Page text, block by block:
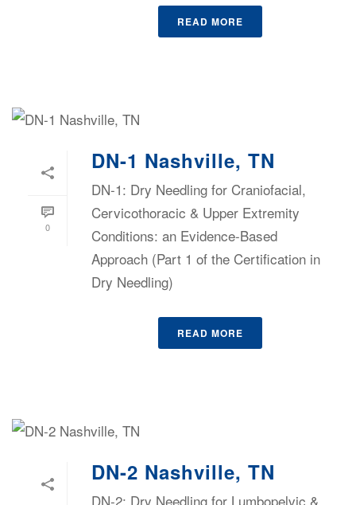
READ MORE
0
DN-1 Nashville, TN
DN-1: Dry Needling for Craniofacial,
Cervicothoracic & Upper Extremity
Conditions: an Evidence-Based
Approach (Part 1 of the Certification in
Dry Needling)
READ MORE
DN-2 Nashville, TN
DN-2: Dry Needling for Lumbopelvic &